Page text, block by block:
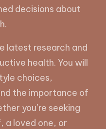
decisions about
latest research and
health. You will
choices,
the importance of
you’re seeking
a loved one, or